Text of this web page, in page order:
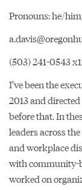
Pronouns: he/
(503) 241-0543
I’ve been the
2013 and
before that. In
leaders across
and workplace
with community-
worked on